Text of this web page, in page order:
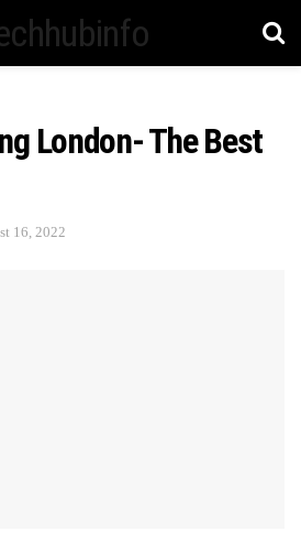
London- The Best
16, 2022